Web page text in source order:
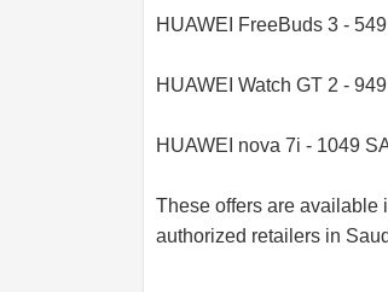
HUAWEI FreeBuds 3 -
HUAWEI Watch GT 2 -
HUAWEI nova 7i - 1049
These offers are available
authorized retailers in